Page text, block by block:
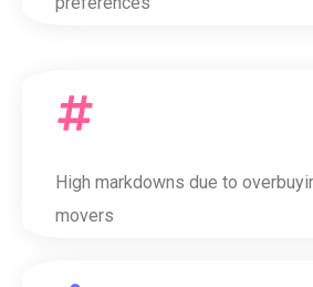
High markdowns due to
movers